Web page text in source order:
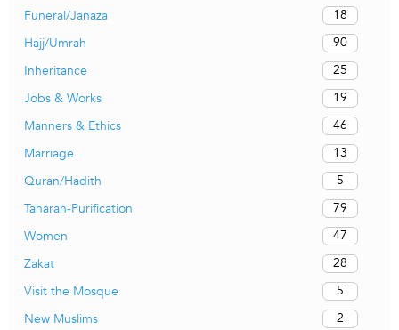
Funeral/Janaza
18
Hajj/Umrah
90
Inheritance
25
Jobs & Works
19
Manners & Ethics
46
Marriage
13
Quran/Hadith
5
Taharah-Purification
79
Women
47
Zakat
28
Visit the Mosque
5
New Muslims
2